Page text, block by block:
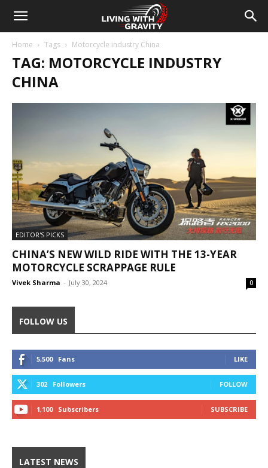
Home Tags Motorcycle industry China
TAG: MOTORCYCLE INDUSTRY
CHINA
EDITOR'S PICKS
CHINA’S NEW WILD RIDE WITH THE 13-YEAR
MOTORCYCLE SCRAPPAGE RULE
Vivek Sharma - July 30, 2024 0
FOLLOW US
5,500 Fans LIKE
302 Followers FOLLOW
1,100 Subscribers SUBSCRIBE
LATEST NEWS